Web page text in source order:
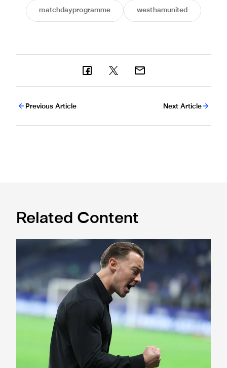
matchdayprogramme westhamunited
Previous Article Next Article
Related Content
A deep dive into Matthias Jaissle's style of play